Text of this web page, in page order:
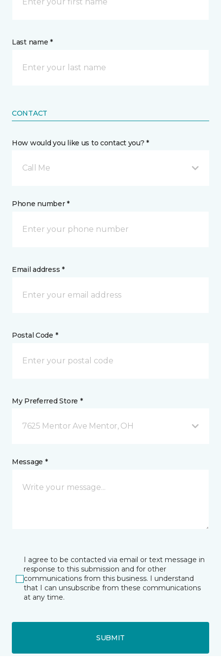
Last name *
CONTACT
How would you like us to contact you? *
Call Me
Phone number *
Email address *
Postal Code *
My Preferred Store *
7625 Mentor Ave Mentor, OH
Message *
I agree to be contacted via email or text message in
response to this submission and for other
communications from this business. I understand
that I can unsubscribe from these communications
at any time.
SUBMIT